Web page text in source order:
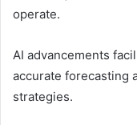
operate.
AI advancements
accurate forecasting
strategies.